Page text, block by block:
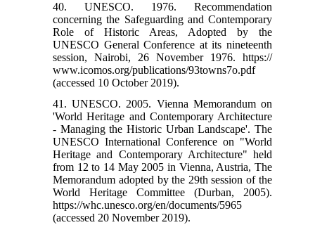
40. UNESCO. 1976. Recommendation
concerning the Safeguarding and Contemporary
Role of Historic Areas, Adopted by the
UNESCO General Conference at its nineteenth
session, Nairobi, 26 November 1976. https://
www.icomos.org/publications/93towns7o.pdf
(accessed 10 October 2019).
41. UNESCO. 2005. Vienna Memorandum on
'World Heritage and Contemporary Architecture
- Managing the Historic Urban Landscape'. The
UNESCO International Conference on "World
Heritage and Contemporary Architecture" held
from 12 to 14 May 2005 in Vienna, Austria, The
Memorandum adopted by the 29th session of the
World Heritage Committee (Durban, 2005).
https://whc.unesco.org/en/documents/5965
(accessed 20 November 2019).